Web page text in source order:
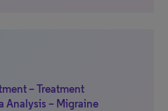
– Treatment
Analysis – Migraine